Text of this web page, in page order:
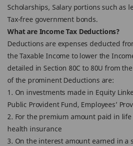
Scholarships, Salary portions such as
Tax-free government bonds.
What are Income Tax Deductions?
Deductions are expenses deducted
the Taxable Income to lower the
detailed in Section 80C to 80U from
of the prominent Deductions are:
1. On investments made in Equity
Public Provident Fund, Employees’
2. For the premium amount paid in
health insurance
3. On the interest amount earned in a